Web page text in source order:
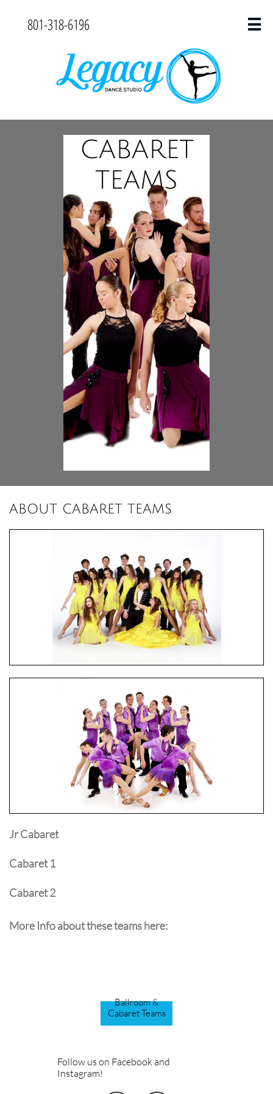
801-318-6196 
CABARET
TEAMS
ABOUT CABARET TEAMS
Jr Cabaret
Cabaret 1
​Cabaret 2
More Info about these teams here:
Ballroom &
Cabaret Teams
Follow us on Facebook and
Instagram!